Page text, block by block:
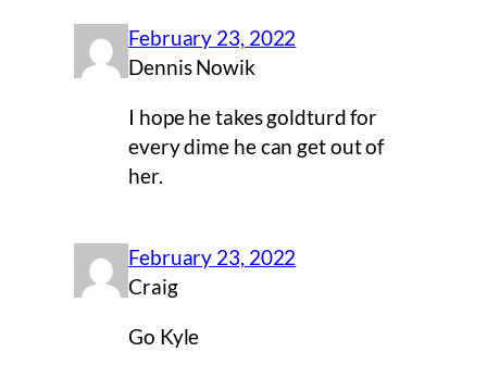
February 23, 2022
Dennis Nowik
I hope he takes goldturd for
every dime he can get out of
her.
February 23, 2022
Craig
Go Kyle